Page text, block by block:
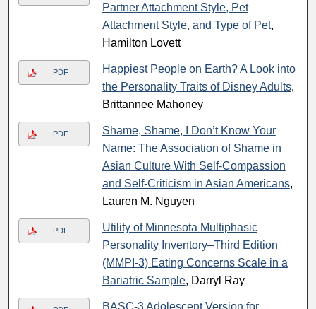
Partner Attachment Style, Pet
Attachment Style, and Type of Pet,
Hamilton Lovett
PDF
Happiest People on Earth? A Look into
the Personality Traits of Disney Adults,
Brittannee Mahoney
PDF
Shame, Shame, I Don’t Know Your
Name: The Association of Shame in
Asian Culture With Self-Compassion
and Self-Criticism in Asian Americans,
Lauren M. Nguyen
PDF
Utility of Minnesota Multiphasic
Personality Inventory–Third Edition
(MMPI-3) Eating Concerns Scale in a
Bariatric Sample, Darryl Ray
BASC-3 Adolescent Version for